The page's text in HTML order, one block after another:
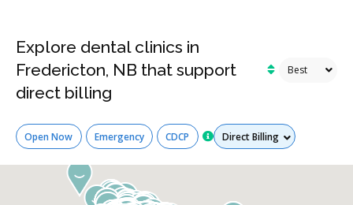
Explore dental clinics in
Fredericton, NB that support
direct billing
Open Now Emergency CDCP Services